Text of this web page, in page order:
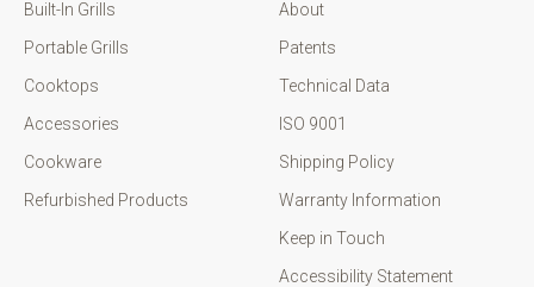
Built-In Grills
Portable Grills
Cooktops
Accessories
Cookware
Refurbished Products
About
Patents
Technical Data
ISO 9001
Shipping Policy
Warranty Information
Keep in Touch
Accessibility Statement